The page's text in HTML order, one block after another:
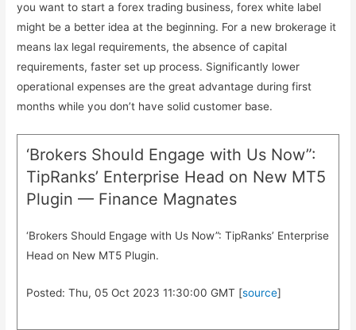
you want to start a forex trading business, forex white label
might be a better idea at the beginning. For a new brokerage it
means lax legal requirements, the absence of capital
requirements, faster set up process. Significantly lower
operational expenses are the great advantage during first
months while you don’t have solid customer base.
‘Brokers Should Engage with Us Now”:
TipRanks’ Enterprise Head on New MT5
Plugin — Finance Magnates
‘Brokers Should Engage with Us Now”: TipRanks’ Enterprise
Head on New MT5 Plugin.
Posted: Thu, 05 Oct 2023 11:30:00 GMT [source]